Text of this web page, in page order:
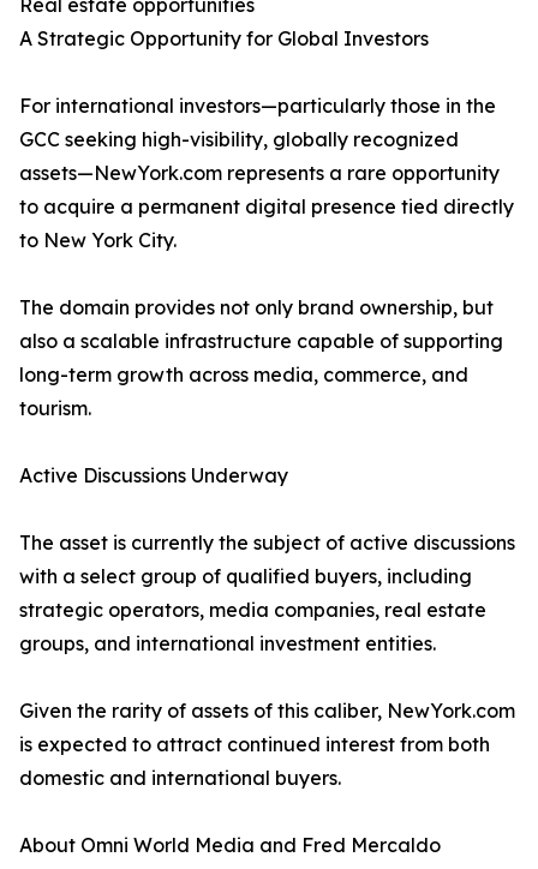
Real estate opportunities
A Strategic Opportunity for Global Investors
For international investors—particularly those in the
GCC seeking high-visibility, globally recognized
assets—NewYork.com represents a rare opportunity
to acquire a permanent digital presence tied directly
to New York City.
The domain provides not only brand ownership, but
also a scalable infrastructure capable of supporting
long-term growth across media, commerce, and
tourism.
Active Discussions Underway
The asset is currently the subject of active discussions
with a select group of qualified buyers, including
strategic operators, media companies, real estate
groups, and international investment entities.
Given the rarity of assets of this caliber, NewYork.com
is expected to attract continued interest from both
domestic and international buyers.
About Omni World Media and Fred Mercaldo